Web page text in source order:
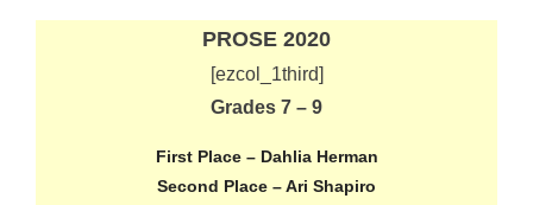
PROSE 2020
[ezcol_1third]
Grades 7 – 9
First Place – Dahlia Herman
Second Place – Ari Shapiro